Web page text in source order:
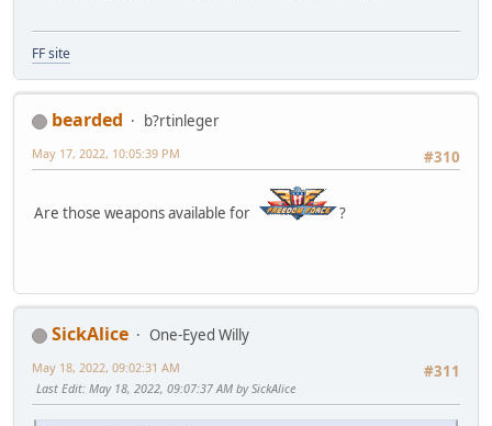
FF site
bearded
b?rtinleger
#310
May 17, 2022, 10:05:39 PM
Are those weapons available for ?
SickAlice
One-Eyed Willy
#311
May 18, 2022, 09:02:31 AM
Last Edit: May 18, 2022, 09:07:37 AM by SickAlice